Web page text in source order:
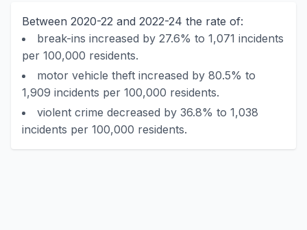
Between 2020-22 and 2022-24 the rate of:
break-ins increased by 27.6% to 1,071 incidents
per 100,000 residents.
motor vehicle theft increased by 80.5% to
1,909 incidents per 100,000 residents.
violent crime decreased by 36.8% to 1,038
incidents per 100,000 residents.